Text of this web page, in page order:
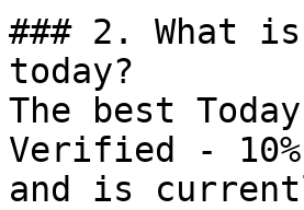
### 2. What
today?
The best
Verified -
and is